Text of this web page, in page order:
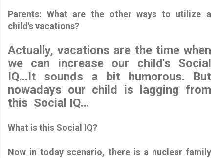
Parents: What are the other ways to utilize a
child's vacations?
Actually, vacations are the time when
we can increase our child's Social
IQ...It sounds a bit humorous. But
nowadays our child is lagging from
this Social IQ...
What is this Social IQ?
Now in today scenario, there is a nuclear family